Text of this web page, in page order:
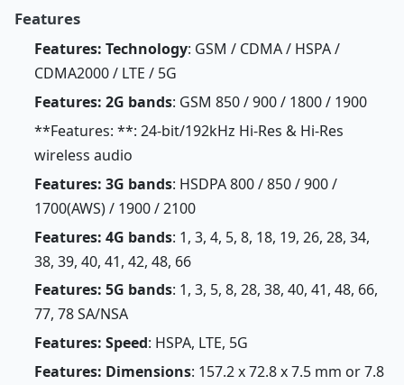
Features
Features: Technology: GSM / CDMA / HSPA /
CDMA2000 / LTE / 5G
Features: 2G bands: GSM 850 / 900 / 1800 / 1900
**Features: **: 24-bit/192kHz Hi-Res & Hi-Res
wireless audio
Features: 3G bands: HSDPA 800 / 850 / 900 /
1700(AWS) / 1900 / 2100
Features: 4G bands: 1, 3, 4, 5, 8, 18, 19, 26, 28, 34,
38, 39, 40, 41, 42, 48, 66
Features: 5G bands: 1, 3, 5, 8, 28, 38, 40, 41, 48, 66,
77, 78 SA/NSA
Features: Speed: HSPA, LTE, 5G
Features: Dimensions: 157.2 x 72.8 x 7.5 mm or 7.8